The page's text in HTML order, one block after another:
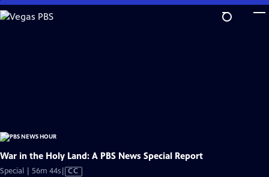
Skip
to
War in the Holy Land: A PBS News Special Report
Special | 56m 44sVideo
CC